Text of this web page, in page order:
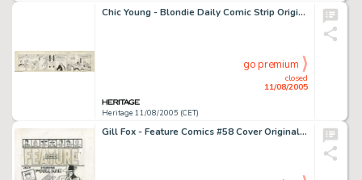
Chic Young - Blondie Daily Comic Strip Original Art, dated 9-15-30 (King Features Syndicate, 1930). Party girl -
Heritage 11/08/2005 (CET)
closed
11/08/2005
go premium
Gill Fox - Feature Comics #58 Cover Original Art (Quality Comics, 1942). Doll Man gums up a cash register heist -